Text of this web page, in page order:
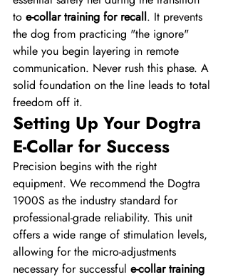
to e-collar training for recall. It prevents
the dog from practicing "the ignore"
while you begin layering in remote
communication. Never rush this phase. A
solid foundation on the line leads to total
freedom off it.
Setting Up Your Dogtra
E-Collar for Success
Precision begins with the right
equipment. We recommend the Dogtra
1900S as the industry standard for
professional-grade reliability. This unit
offers a wide range of stimulation levels,
allowing for the micro-adjustments
necessary for successful e-collar training